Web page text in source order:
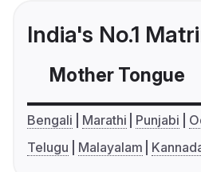
India's No.1
Mother Tongue
Bengali Marathi Punjabi
Telugu
Malayalam